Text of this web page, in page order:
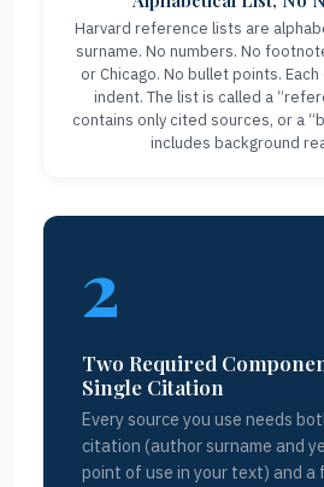
Harvard reference lists are
surname. No numbers. No
or Chicago. No bullet points.
indent. The list is called a
contains only cited sources, or a
includes background
2
Two Required
Single Citation
Every source you use needs
citation (author surname and
point of use in your text) and